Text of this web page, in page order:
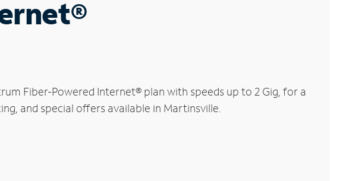
Fiber-Powered Internet® plan with speeds up to 2 Gig, for a
and special offers available in Martinsville.